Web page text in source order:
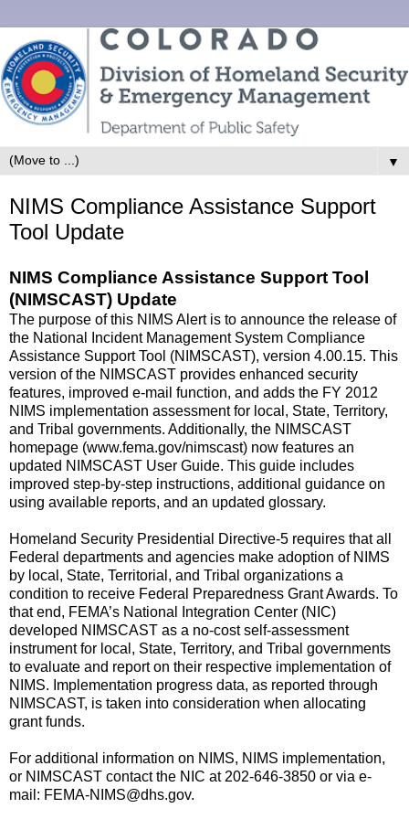
▼
NIMS Compliance Assistance Support
Tool Update
NIMS Compliance Assistance Support Tool
(NIMSCAST) Update
The purpose of this NIMS Alert is to announce the release of
the National Incident Management System Compliance
Assistance Support Tool (NIMSCAST), version 4.00.15. This
version of the NIMSCAST provides enhanced security
features, improved e-mail function, and adds the FY 2012
NIMS implementation assessment for local, State, Territory,
and Tribal governments. Additionally, the NIMSCAST
homepage (www.fema.gov/nimscast) now features an
updated NIMSCAST User Guide. This guide includes
improved step-by-step instructions, additional guidance on
using available reports, and an updated glossary.
Homeland Security Presidential Directive-5 requires that all
Federal departments and agencies make adoption of NIMS
by local, State, Territorial, and Tribal organizations a
condition to receive Federal Preparedness Grant Awards. To
that end, FEMA’s National Integration Center (NIC)
developed NIMSCAST as a no-cost self-assessment
instrument for local, State, Territory, and Tribal governments
to evaluate and report on their respective implementation of
NIMS. Implementation progress data, as reported through
NIMSCAST, is taken into consideration when allocating
grant funds.
For additional information on NIMS, NIMS implementation,
or NIMSCAST contact the NIC at 202-646-3850 or via e-
mail: FEMA-NIMS@dhs.gov.